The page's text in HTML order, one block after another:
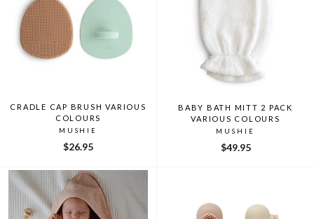
CRADLE CAP BRUSH VARIOUS
COLOURS
MUSHIE
$26.95
BABY BATH MITT 2 PACK
VARIOUS COLOURS
MUSHIE
$49.95